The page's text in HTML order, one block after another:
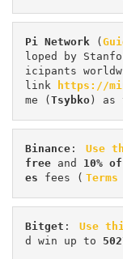
Pi Network (
loped by
icipants
link
https://
me ( Tsybko ) as
Binance : Use
free and 10%
es fees (
Bitget : Use
d win up to